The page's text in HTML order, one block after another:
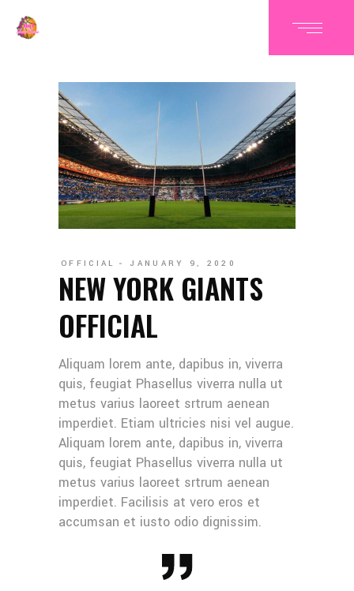
OFFICIAL JANUARY 9, 2020
NEW YORK GIANTS
OFFICIAL
Aliquam lorem ante, dapibus in, viverra
quis, feugiat Phasellus viverra nulla ut
metus varius laoreet srtrum aenean
imperdiet. Etiam ultricies nisi vel augue.
Aliquam lorem ante, dapibus in, viverra
quis, feugiat Phasellus viverra nulla ut
metus varius laoreet srtrum aenean
imperdiet. Facilisis at vero eros et
accumsan et iusto odio dignissim.